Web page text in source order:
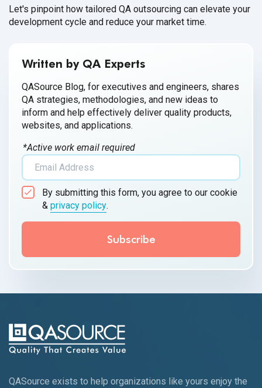
Let's pinpoint how tailored QA outsourcing can elevate your
development cycle and reduce your market time.
Written by QA Experts
QASource Blog, for executives and engineers, shares
QA strategies, methodologies, and new ideas to
inform and help effectively deliver quality products,
websites, and applications.
*Active work email required
By submitting this form, you agree to our cookie
& privacy policy.
QASource exists to help organizations like yours enjoy the